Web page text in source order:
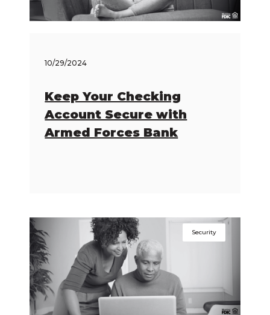
10/29/2024
Keep Your Checking
Account Secure with
Armed Forces Bank
Security